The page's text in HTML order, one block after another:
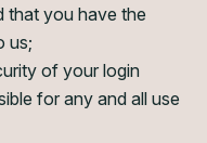
that you have the
us;
of your login
for any and all use